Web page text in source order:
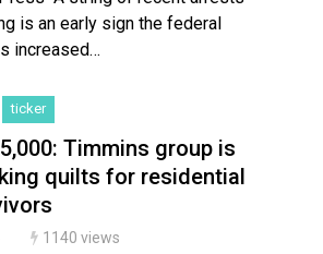
is an early sign the federal
increased…
ticker
Timmins group is
quilts for residential
1140 views